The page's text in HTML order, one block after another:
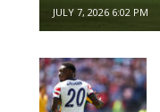
JULY 7, 2026 6:02 PM